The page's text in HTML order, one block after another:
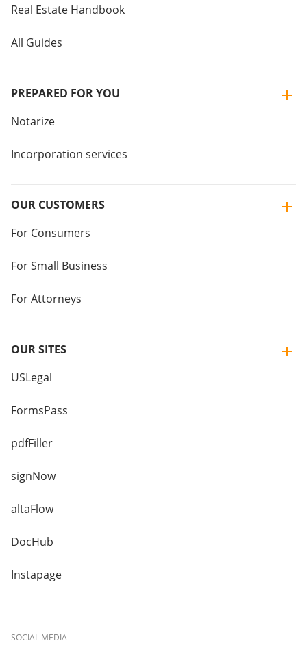
Real Estate Handbook
All Guides
PREPARED FOR YOU
Notarize
Incorporation services
OUR CUSTOMERS
For Consumers
For Small Business
For Attorneys
OUR SITES
USLegal
FormsPass
pdfFiller
signNow
altaFlow
DocHub
Instapage
SOCIAL MEDIA